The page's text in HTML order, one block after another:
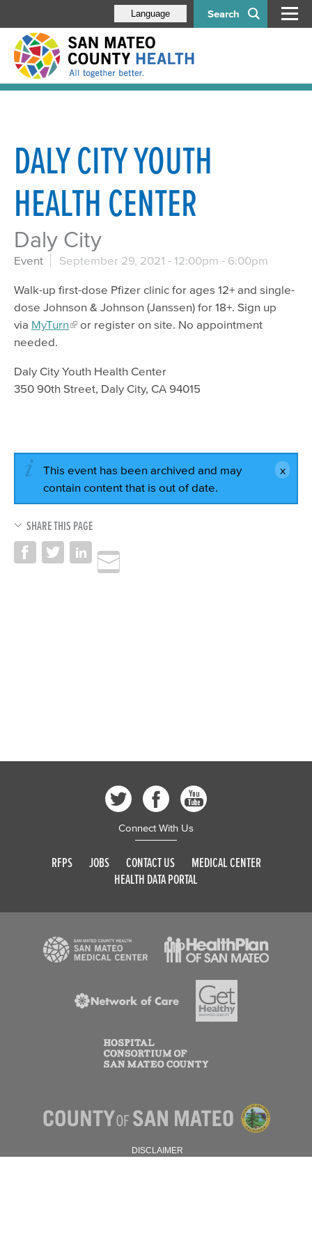
Search
Language
DALY CITY YOUTH
HEALTH CENTER
Daly City
Event September 29, 2021 - 12:00pm - 6:00pm
Walk-up first-dose Pfizer clinic for ages 12+ and single-
dose Johnson & Johnson (Janssen) for 18+. Sign up
via MyTurn
or register on site. No appointment
needed.
Daly City Youth Health Center
350 90th Street, Daly City, CA 94015
This event has been archived and may
contain content that is out of date.
SHARE THIS PAGE
Connect With Us
RFPS JOBS CONTACT US
MEDICAL CENTER
HEALTH DATA PORTAL
DISCLAIMER